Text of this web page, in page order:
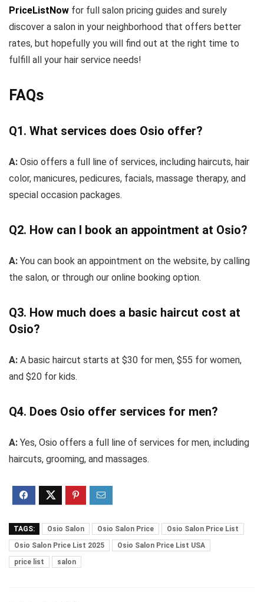
PriceListNow for full salon pricing guides and surely
discover a salon in your neighborhood that offers better
rates, but hopefully you will find out at the right time to
fulfill all your hair service needs!
FAQs
Q1. What services does Osio offer?
A: Osio offers a full line of services, including haircuts, hair
color, manicures, pedicures, facials, massage therapy, and
special occasion packages.
Q2. How can I book an appointment at Osio?
A: You can book an appointment on the website, by calling
the salon, or through our online booking option.
Q3. How much does a basic haircut cost at
Osio?
A: A basic haircut starts at $30 for men, $55 for women,
and $20 for kids.
Q4. Does Osio offer services for men?
A: Yes, Osio offers a full line of services for men, including
haircuts, grooming, and massages.
TAGS: Osio Salon Osio Salon Price
Osio Salon Price List
Osio Salon Price List 2025
Osio Salon Price List USA
price list
salon